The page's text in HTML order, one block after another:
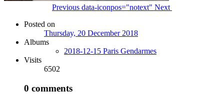
Previous data-iconpos="notext" Next
Posted on
Thursday, 20 December 2018
Albums
2018-12-15 Paris Gendarmes
Visits
6502
0 comments